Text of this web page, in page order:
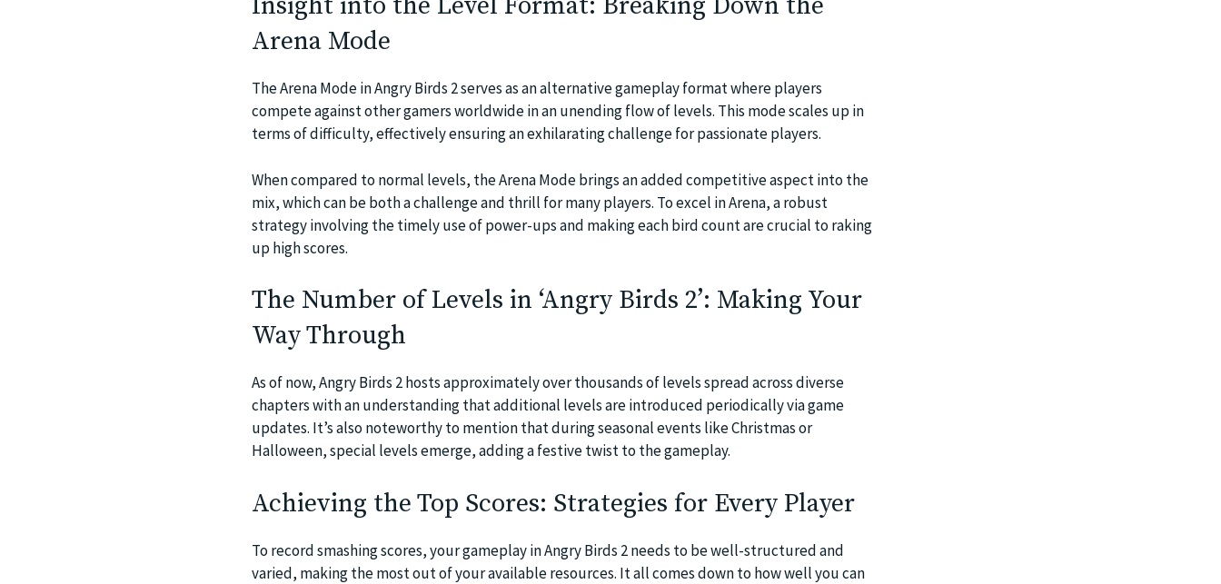
Arena Mode
The Arena Mode in Angry Birds 2 serves as an alternative gameplay format where players
compete against other gamers worldwide in an unending flow of levels. This mode scales up in
terms of difficulty, effectively ensuring an exhilarating challenge for passionate players.
When compared to normal levels, the Arena Mode brings an added competitive aspect into the
mix, which can be both a challenge and thrill for many players. To excel in Arena, a robust
strategy involving the timely use of power-ups and making each bird count are crucial to raking
up high scores.
The Number of Levels in ‘Angry Birds 2’: Making Your
Way Through
As of now, Angry Birds 2 hosts approximately over thousands of levels spread across diverse
chapters with an understanding that additional levels are introduced periodically via game
updates. It’s also noteworthy to mention that during seasonal events like Christmas or
Halloween, special levels emerge, adding a festive twist to the gameplay.
Achieving the Top Scores: Strategies for Every Player
To record smashing scores, your gameplay in Angry Birds 2 needs to be well-structured and
varied, making the most out of your available resources. It all comes down to how well you can